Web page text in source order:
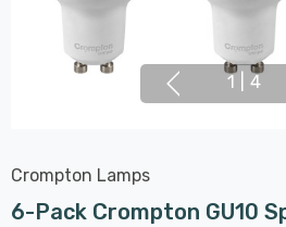
1 4
Crompton Lamps
6-Pack Crompton GU10